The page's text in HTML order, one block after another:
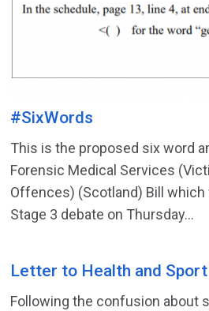
#SixWords
This is the proposed six word
Forensic Medical Services
Offences) (Scotland) Bill which
Stage 3 debate on Thursday...
Letter to Health and
Following the confusion about